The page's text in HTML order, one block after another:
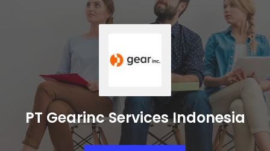
PT Gearinc Services Indonesia